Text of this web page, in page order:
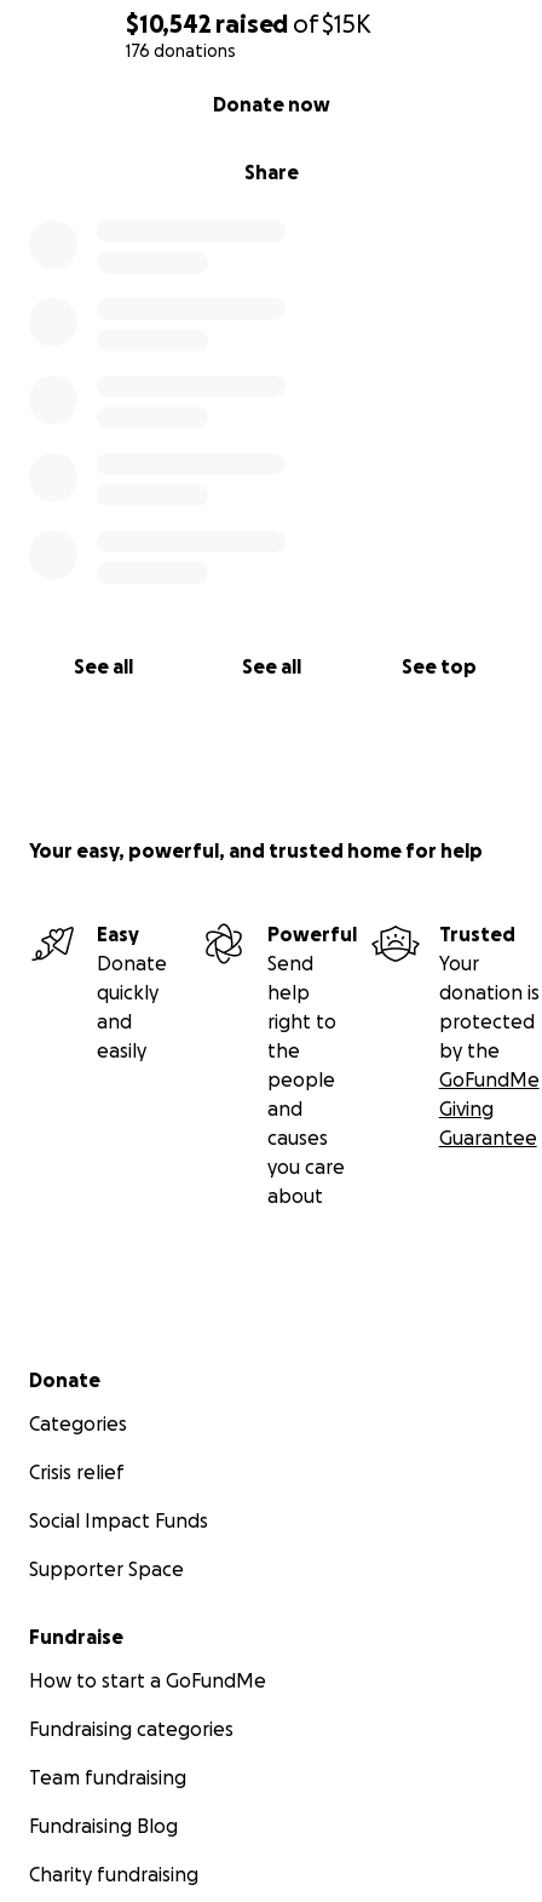
$10,542 raised of$15K
176 donations
Share
Donate now
See all See all See top
Your easy, powerful, and trusted home for help
Easy
Donate
quickly
and
easily
Powerful
Send
help
right to
the
people
and
causes
you care
about
Trusted
Your
donation is
protected
by the
GoFundMe
Giving
Guarantee
Secondary menu
Donate
Categories
Crisis relief
Social Impact Funds
Supporter Space
Fundraise
How to start a GoFundMe
Fundraising categories
Team fundraising
Fundraising Blog
Charity fundraising